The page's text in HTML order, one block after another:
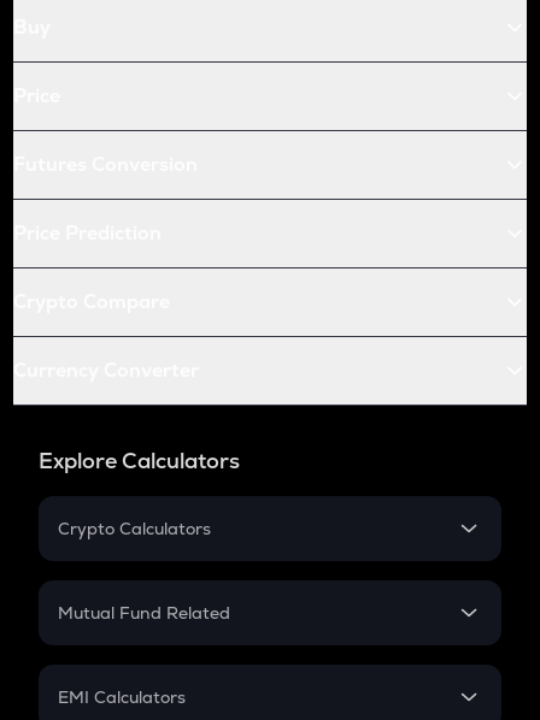
Explore Calculators
Crypto Calculators
Crypto SIP Calculator
Crypto Futures
Mutual Fund Related
Mutual Fund
EMI Calculators